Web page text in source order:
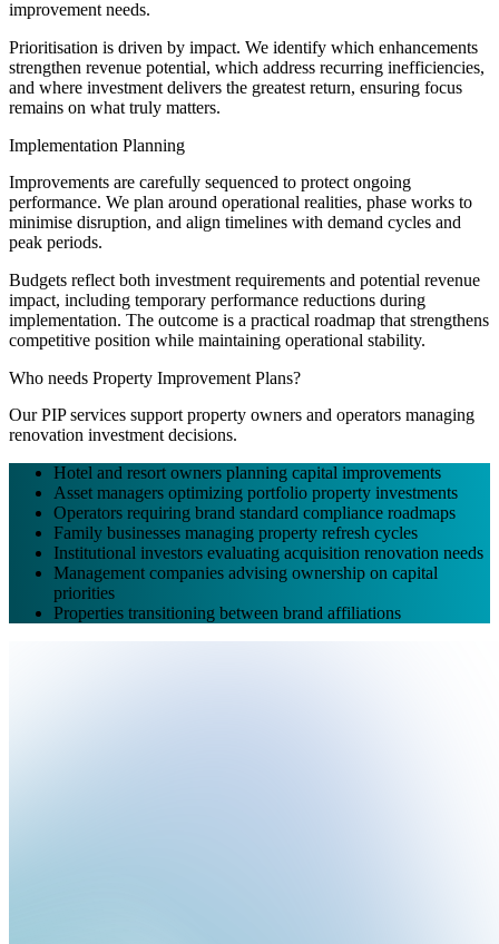
improvement needs.
Prioritisation is driven by impact. We identify which enhancements
strengthen revenue potential, which address recurring inefficiencies,
and where investment delivers the greatest return, ensuring focus
remains on what truly matters.
Implementation Planning
Improvements are carefully sequenced to protect ongoing
performance. We plan around operational realities, phase works to
minimise disruption, and align timelines with demand cycles and
peak periods.
Budgets reflect both investment requirements and potential revenue
impact, including temporary performance reductions during
implementation. The outcome is a practical roadmap that strengthens
competitive position while maintaining operational stability.
Who needs Property Improvement Plans?
Our PIP services support property owners and operators managing
renovation investment decisions.
Hotel and resort owners planning capital improvements
Asset managers optimizing portfolio property investments
Operators requiring brand standard compliance roadmaps
Family businesses managing property refresh cycles
Institutional investors evaluating acquisition renovation needs
Management companies advising ownership on capital
priorities
Properties transitioning between brand affiliations